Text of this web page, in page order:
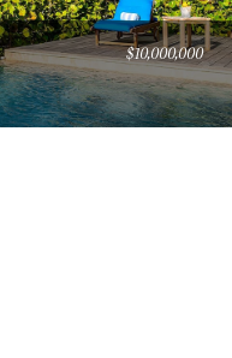
$10,000,000